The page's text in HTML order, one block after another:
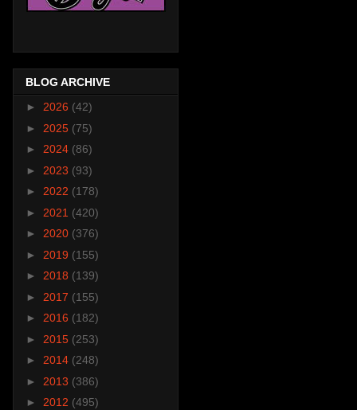
BLOG ARCHIVE
► 2026 (42)
► 2025 (75)
► 2024 (86)
► 2023 (93)
► 2022 (178)
► 2021 (420)
► 2020 (376)
► 2019 (155)
► 2018 (139)
► 2017 (155)
► 2016 (182)
► 2015 (253)
► 2014 (248)
► 2013 (386)
► 2012 (495)